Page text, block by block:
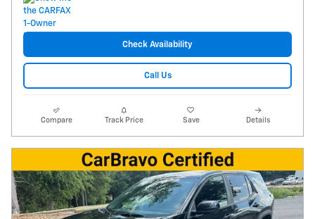
Check Availability
Call Us
Compare Track Price Save Details